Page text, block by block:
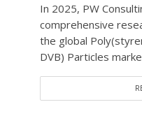
In 2025, PW
comprehensive
the global
DVB) Particles